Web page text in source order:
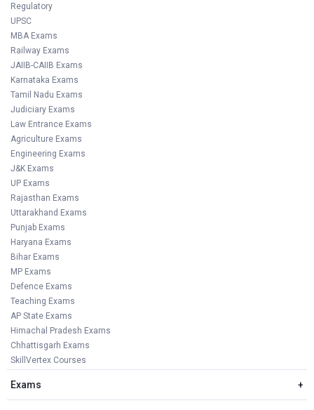
Regulatory
UPSC
MBA Exams
Railway Exams
JAIIB-CAIIB Exams
Karnataka Exams
Tamil Nadu Exams
Judiciary Exams
Law Entrance Exams
Agriculture Exams
Engineering Exams
J&K Exams
UP Exams
Rajasthan Exams
Uttarakhand Exams
Punjab Exams
Haryana Exams
Bihar Exams
MP Exams
Defence Exams
Teaching Exams
AP State Exams
Himachal Pradesh Exams
Chhattisgarh Exams
SkillVertex Courses
Exams +